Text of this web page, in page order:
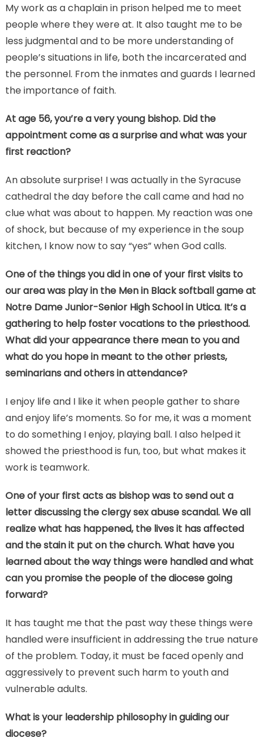
My work as a chaplain in prison helped me to meet
people where they were at. It also taught me to be
less judgmental and to be more understanding of
people’s situations in life, both the incarcerated and
the personnel. From the inmates and guards I learned
the importance of faith.
At age 56, you’re a very young bishop. Did the
appointment come as a surprise and what was your
first reaction?
An absolute surprise! I was actually in the Syracuse
cathedral the day before the call came and had no
clue what was about to happen. My reaction was one
of shock, but because of my experience in the soup
kitchen, I know now to say “yes” when God calls.
One of the things you did in one of your first visits to
our area was play in the Men in Black softball game at
Notre Dame Junior-Senior High School in Utica. It’s a
gathering to help foster vocations to the priesthood.
What did your appearance there mean to you and
what do you hope in meant to the other priests,
seminarians and others in attendance?
I enjoy life and I like it when people gather to share
and enjoy life’s moments. So for me, it was a moment
to do something I enjoy, playing ball. I also helped it
showed the priesthood is fun, too, but what makes it
work is teamwork.
One of your first acts as bishop was to send out a
letter discussing the clergy sex abuse scandal. We all
realize what has happened, the lives it has affected
and the stain it put on the church. What have you
learned about the way things were handled and what
can you promise the people of the diocese going
forward?
It has taught me that the past way these things were
handled were insufficient in addressing the true nature
of the problem. Today, it must be faced openly and
aggressively to prevent such harm to youth and
vulnerable adults.
What is your leadership philosophy in guiding our
diocese?